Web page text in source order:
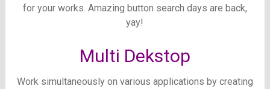
for your works. Amazing button search days are back,
yay!
Multi Dekstop
Work simultaneously on various applications by creating